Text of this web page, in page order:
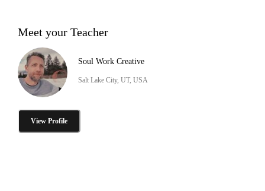
Meet your Teacher
Soul Work Creative
Salt Lake City, UT, USA
View Profile